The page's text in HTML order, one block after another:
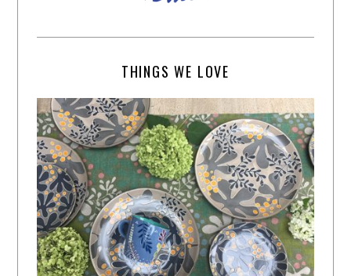
THINGS WE LOVE